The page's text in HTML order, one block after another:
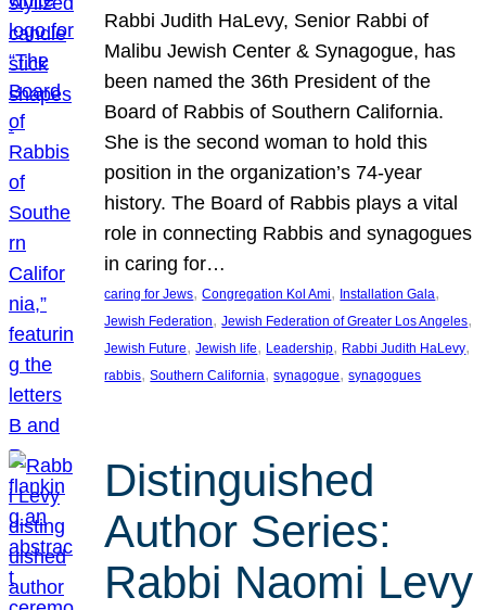
Rabbi Judith HaLevy, Senior Rabbi of
Malibu Jewish Center & Synagogue, has
been named the 36th President of the
Board of Rabbis of Southern California.
She is the second woman to hold this
position in the organization’s 74-year
history. The Board of Rabbis plays a vital
role in connecting Rabbis and synagogues
in caring for…
caring for Jews, Congregation Kol Ami, Installation Gala
Jewish Federation, Jewish Federation of Greater Los Angeles
Jewish Future, Jewish life, Leadership, Rabbi Judith HaLevy
rabbis, Southern California, synagogue, synagogues
Distinguished
Author Series:
Rabbi Naomi Levy